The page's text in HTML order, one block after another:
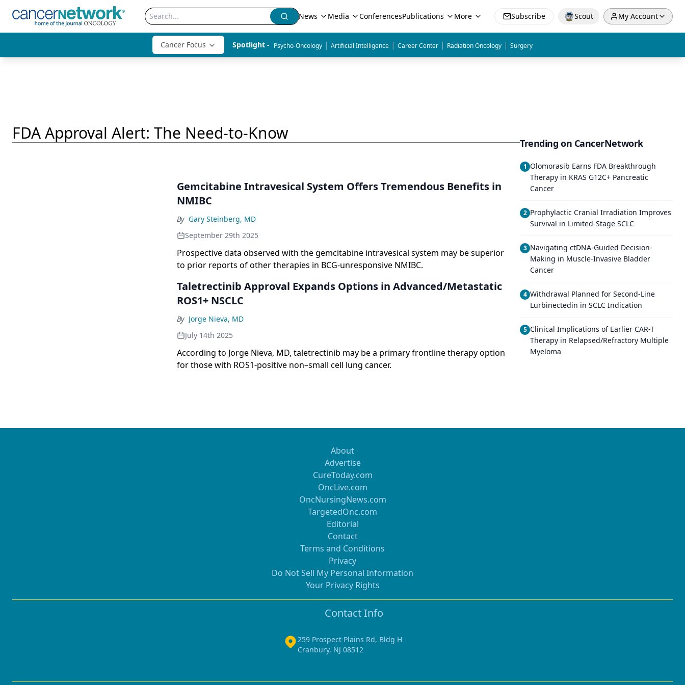
News Media ConferencesPublications More Subscribe Scout My Account
Cancer Focus Spotlight - Psycho-Oncology | Artificial Intelligence | Career Center | Radiation Oncology | Surgery
FDA Approval Alert: The Need-to-Know
Gemcitabine Intravesical System Offers Tremendous Benefits in
NMIBC
By Gary Steinberg, MD
September 29th 2025
Prospective data observed with the gemcitabine intravesical system may be superior
to prior reports of other therapies in BCG-unresponsive NMIBC.
Taletrectinib Approval Expands Options in Advanced/Metastatic
ROS1+ NSCLC
By Jorge Nieva, MD
July 14th 2025
According to Jorge Nieva, MD, taletrectinib may be a primary frontline therapy option
for those with ROS1-positive non–small cell lung cancer.
Trending on CancerNetwork
1 Olomorasib Earns FDA Breakthrough
Therapy in KRAS G12C+ Pancreatic
Cancer
2 Prophylactic Cranial Irradiation Improves
Survival in Limited-Stage SCLC
3 Navigating ctDNA-Guided Decision-
Making in Muscle-Invasive Bladder
Cancer
4 Withdrawal Planned for Second-Line
Lurbinectedin in SCLC Indication
5 Clinical Implications of Earlier CAR-T
Therapy in Relapsed/Refractory Multiple
Myeloma
About
Advertise
CureToday.com
OncLive.com
OncNursingNews.com
TargetedOnc.com
Editorial
Contact
Terms and Conditions
Privacy
Do Not Sell My Personal Information
Your Privacy Rights
Contact Info
259 Prospect Plains Rd, Bldg H
Cranbury, NJ 08512